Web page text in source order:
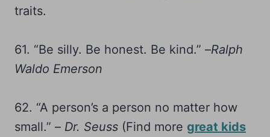
traits.
61. “Be silly. Be honest. Be kind.” –Ralph
Waldo Emerson
62. “A person’s a person no matter how
small.” – Dr. Seuss (Find more great kids